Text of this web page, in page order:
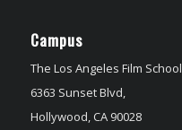
Campus
The Los Angeles Film School
6363 Sunset Blvd,
Hollywood, CA 90028